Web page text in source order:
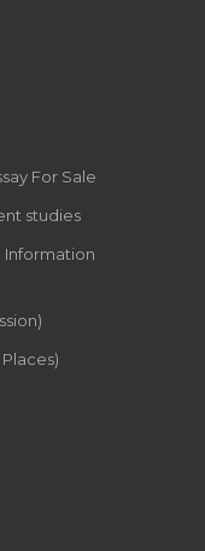
For Sale
studies
Information